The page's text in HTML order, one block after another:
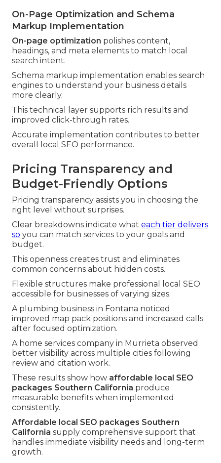
On-Page Optimization and Schema
Markup Implementation
On-page optimization polishes content,
headings, and meta elements to match local
search intent.
Schema markup implementation enables search
engines to understand your business details
more clearly.
This technical layer supports rich results and
improved click-through rates.
Accurate implementation contributes to better
overall local SEO performance.
Pricing Transparency and
Budget-Friendly Options
Pricing transparency assists you in choosing the
right level without surprises.
Clear breakdowns indicate what each tier delivers
so you can match services to your goals and
budget.
This openness creates trust and eliminates
common concerns about hidden costs.
Flexible structures make professional local SEO
accessible for businesses of varying sizes.
A plumbing business in Fontana noticed
improved map pack positions and increased calls
after focused optimization.
A home services company in Murrieta observed
better visibility across multiple cities following
review and citation work.
These results show how affordable local SEO
packages Southern California produce
measurable benefits when implemented
consistently.
Affordable local SEO packages Southern
California supply comprehensive support that
handles immediate visibility needs and long-term
growth.